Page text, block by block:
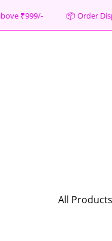
₹999/- 📦 Order
All Products